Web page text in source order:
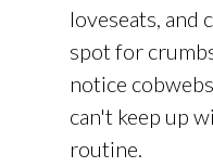
loveseats, and
spot for
notice
can't keep up
routine.